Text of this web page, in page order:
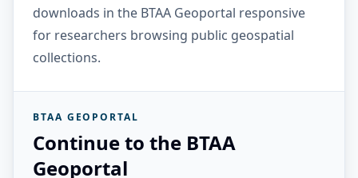
downloads in the BTAA Geoportal responsive
for researchers browsing public geospatial
collections.
BTAA GEOPORTAL
Continue to the BTAA
Geoportal